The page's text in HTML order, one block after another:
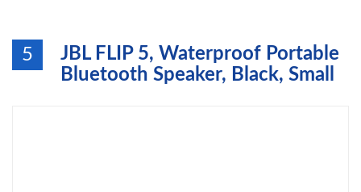
5
JBL FLIP 5, Waterproof Portable
Bluetooth Speaker, Black, Small